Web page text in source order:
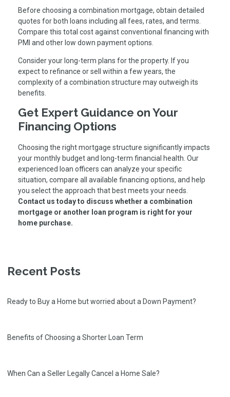
Before choosing a combination mortgage, obtain detailed
quotes for both loans including all fees, rates, and terms.
Compare this total cost against conventional financing with
PMI and other low down payment options.
Consider your long-term plans for the property. If you
expect to refinance or sell within a few years, the
complexity of a combination structure may outweigh its
benefits.
Get Expert Guidance on Your
Financing Options
Choosing the right mortgage structure significantly impacts
your monthly budget and long-term financial health. Our
experienced loan officers can analyze your specific
situation, compare all available financing options, and help
you select the approach that best meets your needs.
Contact us today to discuss whether a combination
mortgage or another loan program is right for your
home purchase.
Recent Posts
Ready to Buy a Home but worried about a Down Payment?
Benefits of Choosing a Shorter Loan Term
When Can a Seller Legally Cancel a Home Sale?